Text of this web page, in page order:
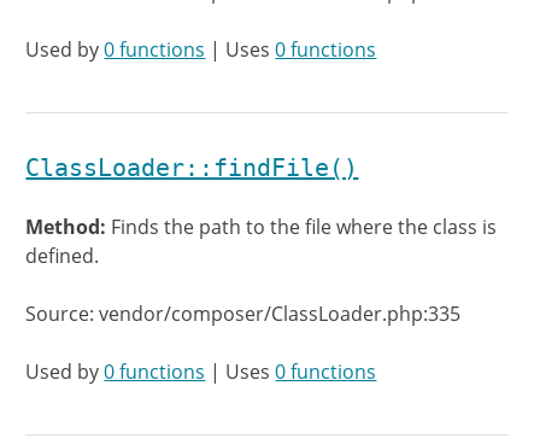
Used by0 functions | Uses0 functions
ClassLoader::findFile()
Method: Finds the path to the file where the class is
defined.
Source: vendor/composer/ClassLoader.php:335
Used by0 functions | Uses0 functions